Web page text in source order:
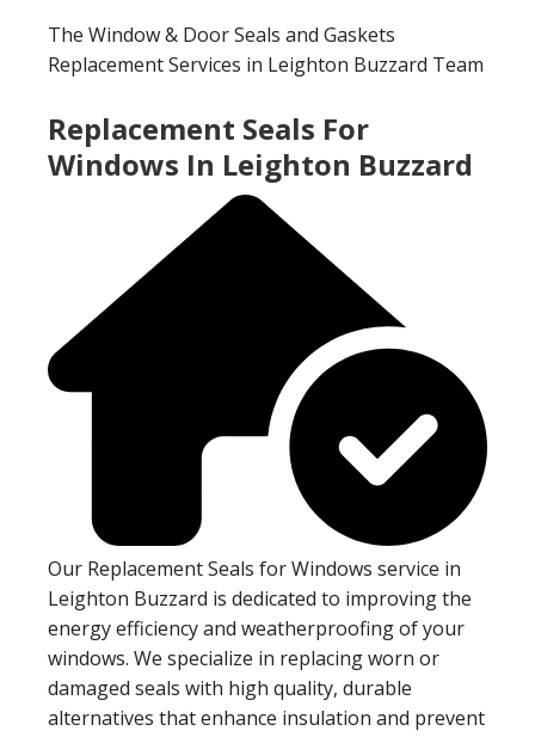
The Window & Door Seals and Gaskets
Replacement Services in Leighton Buzzard Team
Replacement Seals For
Windows In Leighton Buzzard
Our Replacement Seals for Windows service in
Leighton Buzzard is dedicated to improving the
energy efficiency and weatherproofing of your
windows. We specialize in replacing worn or
damaged seals with high quality, durable
alternatives that enhance insulation and prevent